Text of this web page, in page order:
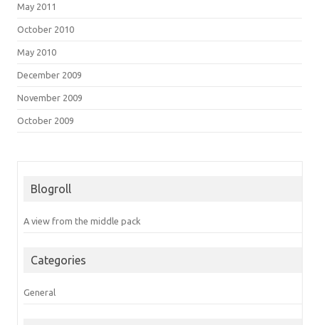
May 2011
October 2010
May 2010
December 2009
November 2009
October 2009
Blogroll
A view from the middle pack
Categories
General